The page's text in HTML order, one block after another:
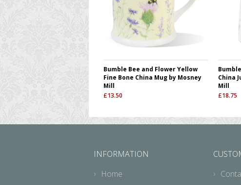
Bumble Bee and Flower Yellow
Fine Bone China Mug by Mosney
Mill
£13.50
China
Mill
£18.75
INFORMATION
Home